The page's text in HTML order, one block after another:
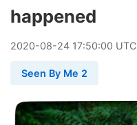
happened
2020-08-24 17:50:00 UTC
Seen By Me 2